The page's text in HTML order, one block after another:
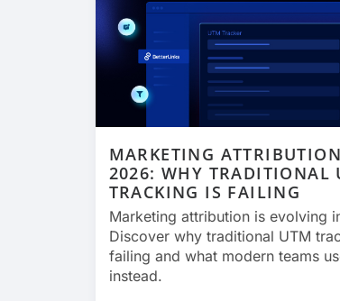
MARKETING
2026: WHY TRADITIONAL
TRACKING IS FAILING
Marketing attribution is evolving
Discover why traditional UTM
failing and what modern teams
instead.